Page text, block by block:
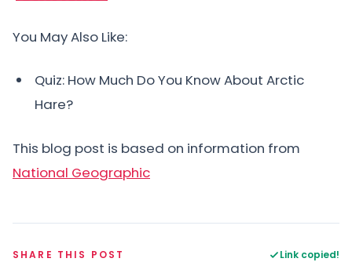
You May Also Like:
Quiz: How Much Do You Know About Arctic
Hare?
This blog post is based on information from
National Geographic
SHARE THIS POST Link copied!